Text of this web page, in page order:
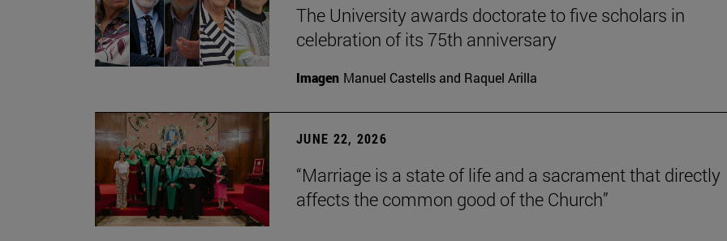
The University awards doctorate to five scholars in
celebration of its 75th anniversary
Imagen Manuel Castells and Raquel Arilla
JUNE 22, 2026
“Marriage is a state of life and a sacrament that directly
affects the common good of the Church”